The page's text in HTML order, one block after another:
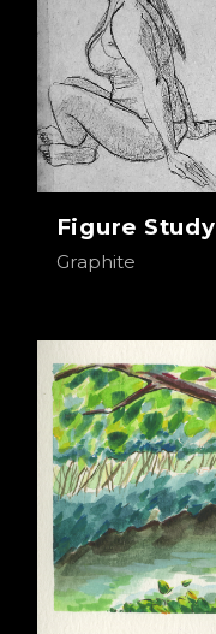
Figure Study
Graphite